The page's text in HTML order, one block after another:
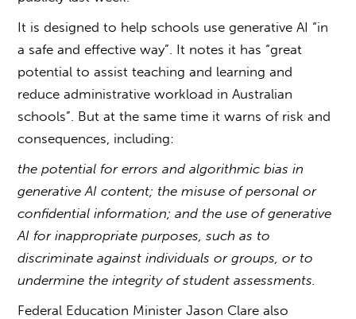
It is designed to help schools use generative AI “in
a safe and effective way”. It notes it has “great
potential to assist teaching and learning and
reduce administrative workload in Australian
schools”. But at the same time it warns of risk and
consequences, including:
the potential for errors and algorithmic bias in
generative AI content; the misuse of personal or
confidential information; and the use of generative
AI for inappropriate purposes, such as to
discriminate against individuals or groups, or to
undermine the integrity of student assessments.
Federal Education Minister Jason Clare also